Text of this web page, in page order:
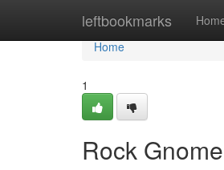
leftbookmarks
Home
Home
1
Rock